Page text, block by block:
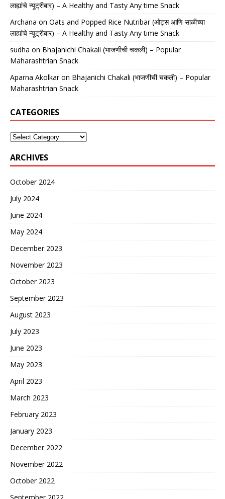
लाह्यांचे न्यूट्रीबार) – A Healthy and Tasty Any time Snack
Archana on Oats and Popped Rice Nutribar (ओट्स आणि साळीच्या
लाह्यांचे न्यूट्रीबार) – A Healthy and Tasty Any time Snack
sudha on Bhajanichi Chakali (भाजणीची चकली) – Popular
Maharashtrian Snack
Aparna Akolkaron Bhajanichi Chakali (भाजणीची चकली) – Popular
Maharashtrian Snack
CATEGORIES
ARCHIVES
October 2024
July 2024
June 2024
May 2024
December 2023
November 2023
October 2023
September 2023
August 2023
July 2023
June 2023
May 2023
April 2023
March 2023
February 2023
January 2023
December 2022
November 2022
October 2022